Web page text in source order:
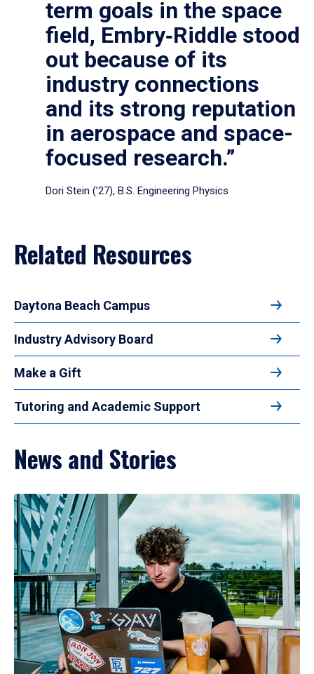
term goals in the space
field, Embry‑Riddle stood
out because of its
industry connections
and its strong reputation
in aerospace and space-
focused research.”
Dori Stein (’27), B.S. Engineering Physics
Related Resources
Daytona Beach Campus
Industry Advisory Board
Make a Gift
Tutoring and Academic Support
News and Stories